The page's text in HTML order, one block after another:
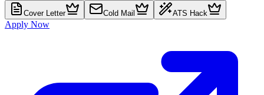
Cover Letter Cold Mail ATS Hack
Apply Now